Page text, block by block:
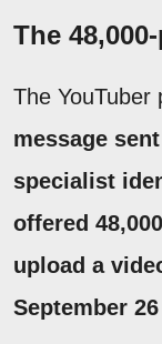
The
The YouTuber
message
specialist
offered
upload a
September